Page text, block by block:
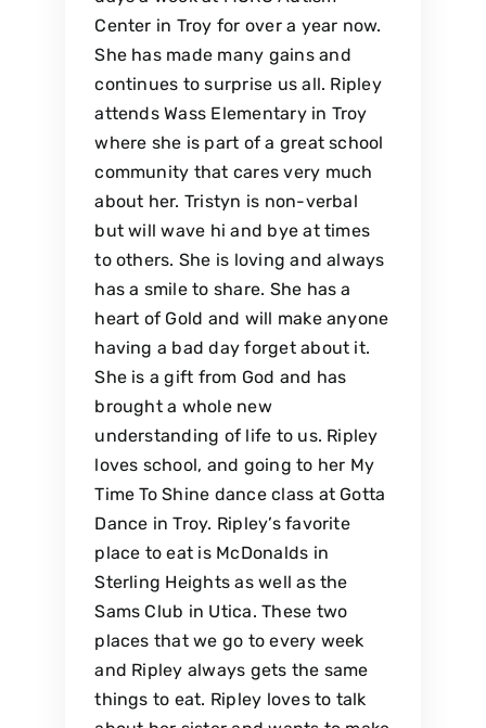
Center in Troy for over a year now.
She has made many gains and
continues to surprise us all. Ripley
attends Wass Elementary in Troy
where she is part of a great school
community that cares very much
about her. Tristyn is non-verbal
but will wave hi and bye at times
to others. She is loving and always
has a smile to share. She has a
heart of Gold and will make anyone
having a bad day forget about it.
She is a gift from God and has
brought a whole new
understanding of life to us. Ripley
loves school, and going to her My
Time To Shine dance class at Gotta
Dance in Troy. Ripley’s favorite
place to eat is McDonalds in
Sterling Heights as well as the
Sams Club in Utica. These two
places that we go to every week
and Ripley always gets the same
things to eat. Ripley loves to talk